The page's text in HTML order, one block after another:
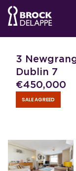
3
Dublin 7
€450,000
SALE AGREED